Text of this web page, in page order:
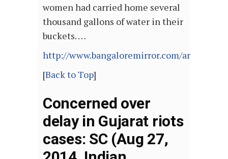
women had carried home several
thousand gallons of water in their
buckets. …
http://www.bangaloremirror.com/
[Back to Top]
Concerned over
delay in Gujarat riots
cases: SC (Aug 27,